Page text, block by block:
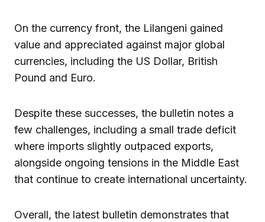
On the currency front, the Lilangeni gained
value and appreciated against major global
currencies, including the US Dollar, British
Pound and Euro.
Despite these successes, the bulletin notes a
few challenges, including a small trade deficit
where imports slightly outpaced exports,
alongside ongoing tensions in the Middle East
that continue to create international uncertainty.
Overall, the latest bulletin demonstrates that